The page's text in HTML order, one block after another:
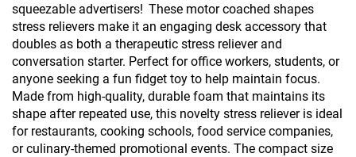
squeezable advertisers! These motor coached shapes
stress relievers make it an engaging desk accessory that
doubles as both a therapeutic stress reliever and
conversation starter. Perfect for office workers, students, or
anyone seeking a fun fidget toy to help maintain focus.
Made from high-quality, durable foam that maintains its
shape after repeated use, this novelty stress reliever is ideal
for restaurants, cooking schools, food service companies,
or culinary-themed promotional events. The compact size